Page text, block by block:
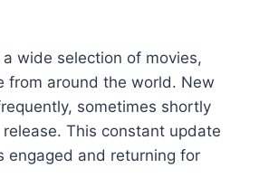
wide selection of movies,
from around the world. New
sometimes shortly
This constant update
engaged and returning for